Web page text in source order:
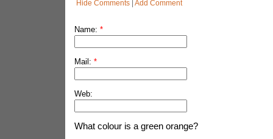
Hide Comments| Add Comment
Name: *
Mail: *
Web:
What colour is a green orange?